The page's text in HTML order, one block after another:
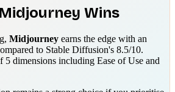
Midjourney Wins
Midjourney earns the edge with an
to Stable Diffusion's 8.5/10.
5 dimensions including Ease of Use and